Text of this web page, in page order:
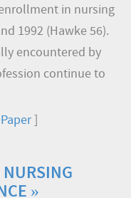
in nursing
1992 (Hawke 56).
encountered by
continue to
]
»